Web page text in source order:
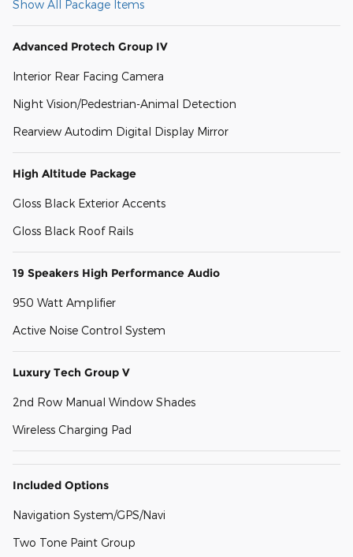
Show All Package Items
Advanced Protech Group IV
Interior Rear Facing Camera
Night Vision/Pedestrian-Animal Detection
Rearview Autodim Digital Display Mirror
High Altitude Package
Gloss Black Exterior Accents
Gloss Black Roof Rails
19 Speakers High Performance Audio
950 Watt Amplifier
Active Noise Control System
Luxury Tech Group V
2nd Row Manual Window Shades
Wireless Charging Pad
Included Options
Navigation System/GPS/Navi
Two Tone Paint Group